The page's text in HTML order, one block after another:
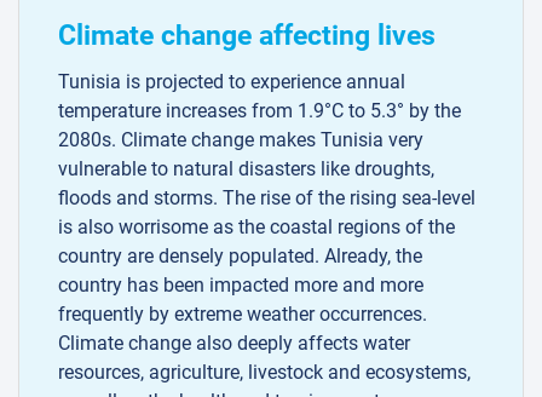
Climate change affecting lives
Tunisia is projected to experience annual
temperature increases from 1.9°C to 5.3° by the
2080s. Climate change makes Tunisia very
vulnerable to natural disasters like droughts,
floods and storms. The rise of the rising sea-level
is also worrisome as the coastal regions of the
country are densely populated. Already, the
country has been impacted more and more
frequently by extreme weather occurrences.
Climate change also deeply affects water
resources, agriculture, livestock and ecosystems,